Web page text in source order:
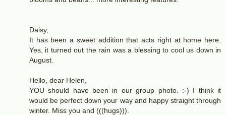
Daisy,
It has been a sweet addition that acts right at home here.
Yes, it turned out the rain was a blessing to cool us down in
August.
Hello, dear Helen,
YOU should have been in our group photo. :-) I think it
would be perfect down your way and happy straight through
winter. Miss you and (((hugs))).